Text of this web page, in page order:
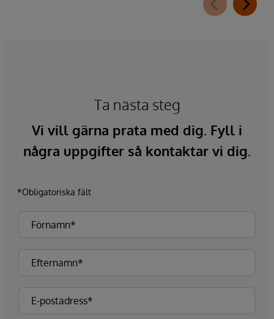
Ta nästa steg
Vi vill gärna prata med dig. Fyll i
några uppgifter så kontaktar vi dig.
*Obligatoriska fält